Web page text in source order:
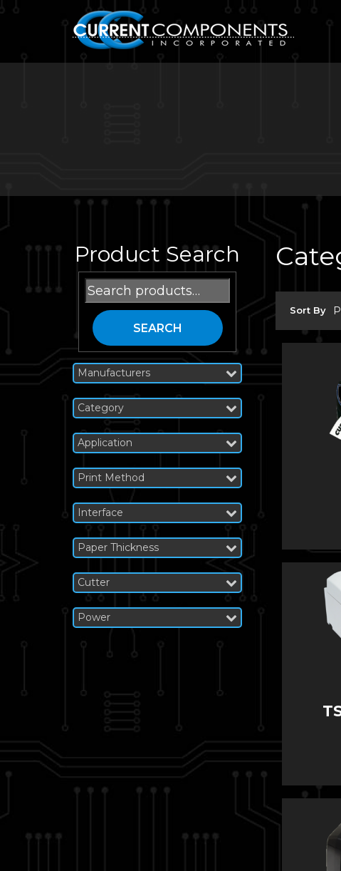
Product Search
Search
for:
SEARCH
Manufacturers
Category
Application
Print Method
Interface
Paper Thickness
Cutter
Power
Sort By